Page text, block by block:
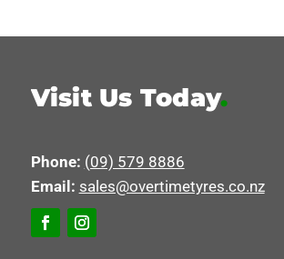
Visit Us Today.
Phone: (09) 579 8886
Email: sales@overtimetyres.co.nz